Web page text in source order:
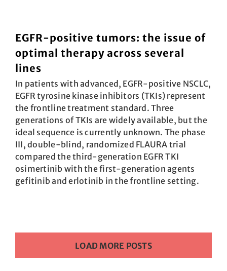
EGFR-positive tumors: the issue of
optimal therapy across several
lines
In patients with advanced, EGFR-positive NSCLC,
EGFR tyrosine kinase inhibitors (TKIs) represent
the frontline treatment standard. Three
generations of TKIs are widely available, but the
ideal sequence is currently unknown. The phase
III, double-blind, randomized FLAURA trial
compared the third-generation EGFR TKI
osimertinib with the first-generation agents
gefitinib and erlotinib in the frontline setting.
LOAD MORE POSTS